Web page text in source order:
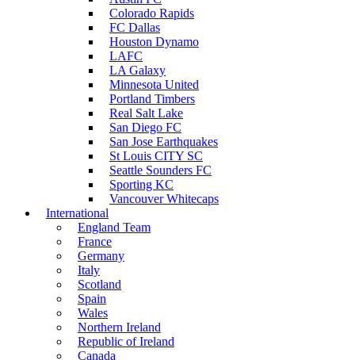
Colorado Rapids
FC Dallas
Houston Dynamo
LAFC
LA Galaxy
Minnesota United
Portland Timbers
Real Salt Lake
San Diego FC
San Jose Earthquakes
St Louis CITY SC
Seattle Sounders FC
Sporting KC
Vancouver Whitecaps
International
England Team
France
Germany
Italy
Scotland
Spain
Wales
Northern Ireland
Republic of Ireland
Canada